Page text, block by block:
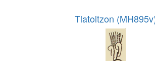
Tlatoltzon